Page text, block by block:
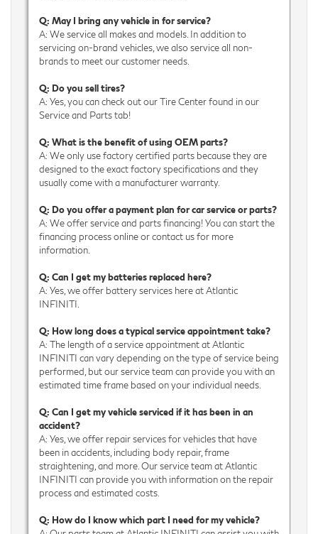
Q: May I bring any vehicle in for service?
A: We service all makes and models. In addition to
servicing on-brand vehicles, we also service all non-
brands to meet our customer needs.
Q: Do you sell tires?
A: Yes, you can check out our Tire Center found in our
Service and Parts tab!
Q: What is the benefit of using OEM parts?
A: We only use factory certified parts because they are
designed to the exact factory specifications and they
usually come with a manufacturer warranty.
Q: Do you offer a payment plan for car service or parts?
A: We offer service and parts financing! You can start the
financing process online or contact us for more
information.
Q: Can I get my batteries replaced here?
A: Yes, we offer battery services here at Atlantic
INFINITI.
Q: How long does a typical service appointment take?
A: The length of a service appointment at Atlantic
INFINITI can vary depending on the type of service being
performed, but our service team can provide you with an
estimated time frame based on your individual needs.
Q: Can I get my vehicle serviced if it has been in an
accident?
A: Yes, we offer repair services for vehicles that have
been in accidents, including body repair, frame
straightening, and more. Our service team at Atlantic
INFINITI can provide you with information on the repair
process and estimated costs.
Q: How do I know which part I need for my vehicle?